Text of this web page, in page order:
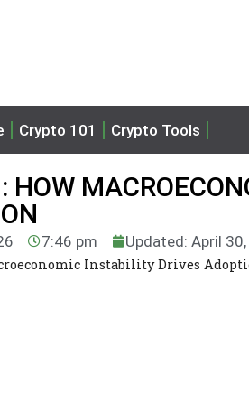
Crypto 101 Crypto Tools
HOW
7:46 pm Updated: April
Instability Drives